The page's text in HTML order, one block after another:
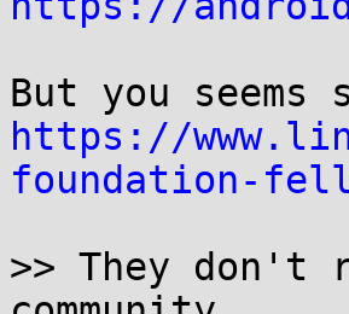
https://
foundation-
>> They don't